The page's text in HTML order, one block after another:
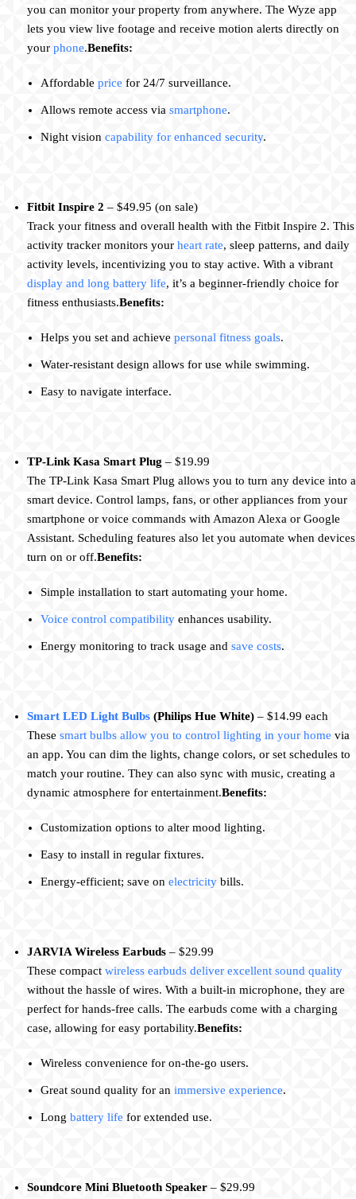
you can monitor your property from anywhere. The Wyze app
lets you view live footage and receive motion alerts directly on
your phone.Benefits:
Affordable price for 24/7 surveillance.
Allows remote access via smartphone.
Night vision capability for enhanced security.
Fitbit Inspire 2 – $49.95 (on sale)
Track your fitness and overall health with the Fitbit Inspire 2. This
activity tracker monitors your heart rate, sleep patterns, and daily
activity levels, incentivizing you to stay active. With a vibrant
display and long battery life, it’s a beginner-friendly choice for
fitness enthusiasts.Benefits:
Helps you set and achieve personal fitness goals.
Water-resistant design allows for use while swimming.
Easy to navigate interface.
TP-Link Kasa Smart Plug – $19.99
The TP-Link Kasa Smart Plug allows you to turn any device into a
smart device. Control lamps, fans, or other appliances from your
smartphone or voice commands with Amazon Alexa or Google
Assistant. Scheduling features also let you automate when devices
turn on or off.Benefits:
Simple installation to start automating your home.
Voice control compatibility enhances usability.
Energy monitoring to track usage and save costs.
Smart LED Light Bulbs (Philips Hue White) – $14.99 each
These smart bulbs allow you to control lighting in your home via
an app. You can dim the lights, change colors, or set schedules to
match your routine. They can also sync with music, creating a
dynamic atmosphere for entertainment.Benefits:
Customization options to alter mood lighting.
Easy to install in regular fixtures.
Energy-efficient; save on electricity bills.
JARVIA Wireless Earbuds– $29.99
These compact wireless earbuds deliver excellent sound quality
without the hassle of wires. With a built-in microphone, they are
perfect for hands-free calls. The earbuds come with a charging
case, allowing for easy portability.Benefits:
Wireless convenience for on-the-go users.
Great sound quality for an immersive experience.
Long battery life for extended use.
Soundcore Mini Bluetooth Speaker– $29.99